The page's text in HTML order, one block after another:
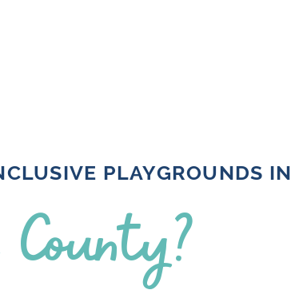
PLAYGROUNDS IN